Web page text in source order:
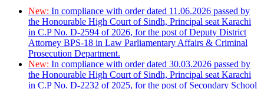
New: In compliance with order dated 11.06.2026 passed by
the Honourable High Court of Sindh, Principal seat Karachi
in C.P No. D-2594 of 2026, for the post of Deputy District
Attorney BPS-18 in Law Parliamentary Affairs & Criminal
Prosecution Department.
New: In compliance with order dated 30.03.2026 passed by
the Honourable High Court of Sindh, Principal seat Karachi
in C.P No. D-2232 of 2025, for the post of Secondary School